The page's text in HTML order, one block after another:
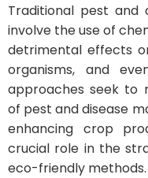
Traditional pest and
involve the use of
detrimental effects
organisms, and
approaches seek to
of pest and disease
enhancing crop
crucial role in the
eco-friendly methods.